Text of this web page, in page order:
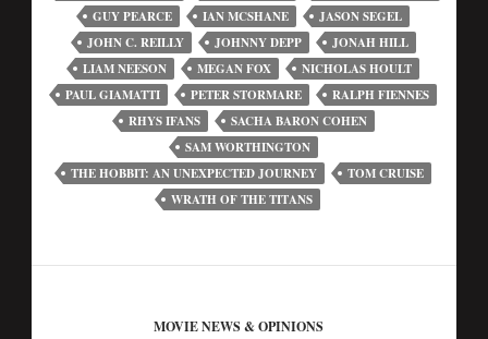
GUY PEARCE
IAN MCSHANE
JASON SEGEL
JOHN C. REILLY
JOHNNY DEPP
JONAH HILL
LIAM NEESON
MEGAN FOX
NICHOLAS HOULT
PAUL GIAMATTI
PETER STORMARE
RALPH FIENNES
RHYS IFANS
SACHA BARON COHEN
SAM WORTHINGTON
THE HOBBIT: AN UNEXPECTED JOURNEY
TOM CRUISE
WRATH OF THE TITANS
MOVIE NEWS & OPINIONS